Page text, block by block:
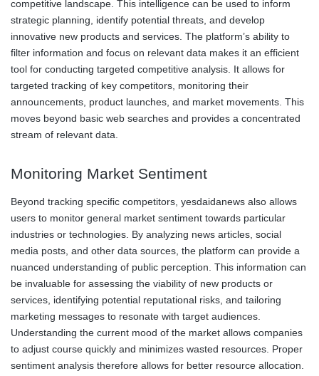
competitive landscape. This intelligence can be used to inform
strategic planning, identify potential threats, and develop
innovative new products and services. The platform’s ability to
filter information and focus on relevant data makes it an efficient
tool for conducting targeted competitive analysis. It allows for
targeted tracking of key competitors, monitoring their
announcements, product launches, and market movements. This
moves beyond basic web searches and provides a concentrated
stream of relevant data.
Monitoring Market Sentiment
Beyond tracking specific competitors, yesdaidanews also allows
users to monitor general market sentiment towards particular
industries or technologies. By analyzing news articles, social
media posts, and other data sources, the platform can provide a
nuanced understanding of public perception. This information can
be invaluable for assessing the viability of new products or
services, identifying potential reputational risks, and tailoring
marketing messages to resonate with target audiences.
Understanding the current mood of the market allows companies
to adjust course quickly and minimizes wasted resources. Proper
sentiment analysis therefore allows for better resource allocation.